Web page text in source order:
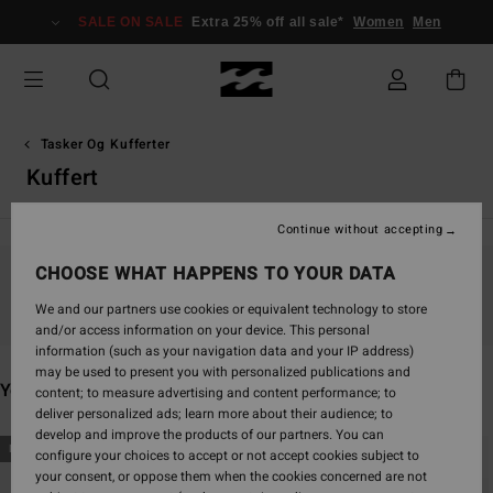
grid
selection
SALE ON SALE Extra 25% off all sale* Women Men
Tasker Og Kufferter
Kuffert
You may also like
Skip
to
search
Skip
to
NEW ARRIVAL NEW ARRIVAL
CHOOSE WHAT HAPPENS TO YOUR DATA
We and our partners use cookies or equivalent technology to store
and/or access information on your device. This personal
information (such as your navigation data and your IP address)
may be used to present you with personalized publications and
content; to measure advertising and content performance; to
deliver personalized ads; learn more about their audience; to
develop and improve the products of our partners. You can
configure your choices to accept or not accept cookies subject to
your consent, or oppose them when the cookies concerned are not
Continue without accepting